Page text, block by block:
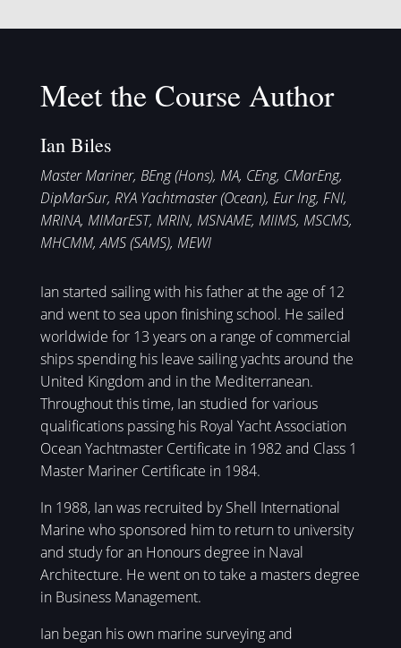
Meet the Course Author
Ian Biles
Master Mariner, BEng (Hons), MA, CEng, CMarEng,
DipMarSur, RYA Yachtmaster (Ocean), Eur Ing, FNI,
MRINA, MIMarEST, MRIN, MSNAME, MIIMS, MSCMS,
MHCMM, AMS (SAMS), MEWI
Ian started sailing with his father at the age of 12
and went to sea upon finishing school. He sailed
worldwide for 13 years on a range of commercial
ships spending his leave sailing yachts around the
United Kingdom and in the Mediterranean.
Throughout this time, Ian studied for various
qualifications passing his Royal Yacht Association
Ocean Yachtmaster Certificate in 1982 and Class 1
Master Mariner Certificate in 1984.
In 1988, Ian was recruited by Shell International
Marine who sponsored him to return to university
and study for an Honours degree in Naval
Architecture. He went on to take a masters degree
in Business Management.
Ian began his own marine surveying and